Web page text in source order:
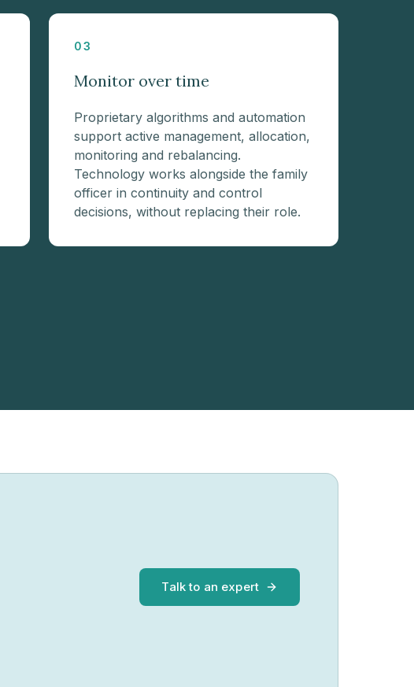
03
Monitor over time
Proprietary algorithms and automation
support active management, allocation,
monitoring and rebalancing.
Technology works alongside the family
officer in continuity and control
decisions, without replacing their role.
Talk to an expert